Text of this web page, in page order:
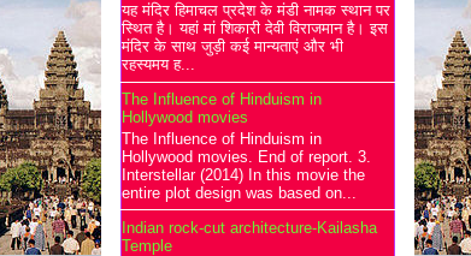
यह मंदिर हिमाचल प्रदेश के मंडी नामक स्थान पर
स्थित है। यहां मां शिकारी देवी विराजमान है। इस
मंदिर के साथ जुड़ी कई मान्यताएं और भी
रहस्यमय ह...
The Influence of Hinduism in
Hollywood movies
The Influence of Hinduism in
Hollywood movies. End of report. 3.
Interstellar (2014) In this movie the
entire plot design was based on...
Indian rock-cut architecture-Kailasha
Temple